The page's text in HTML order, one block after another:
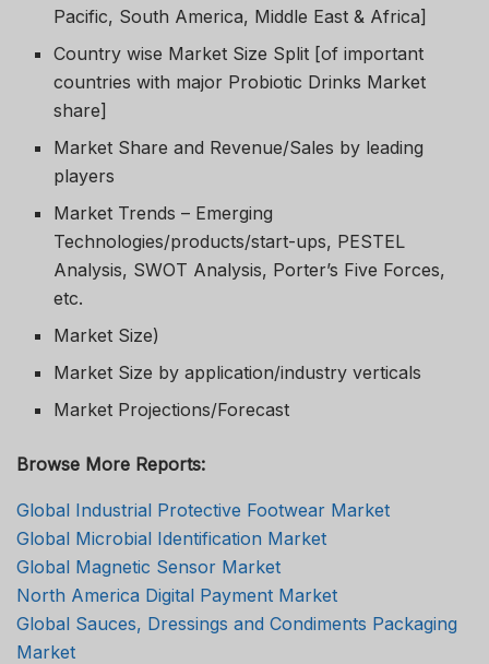
Pacific, South America, Middle East & Africa]
Country wise Market Size Split [of important
countries with major Probiotic Drinks Market
share]
Market Share and Revenue/Sales by leading
players
Market Trends – Emerging
Technologies/products/start-ups, PESTEL
Analysis, SWOT Analysis, Porter’s Five Forces,
etc.
Market Size)
Market Size by application/industry verticals
Market Projections/Forecast
Browse More Reports:
Global Industrial Protective Footwear Market
Global Microbial Identification Market
Global Magnetic Sensor Market
North America Digital Payment Market
Global Sauces, Dressings and Condiments Packaging
Market